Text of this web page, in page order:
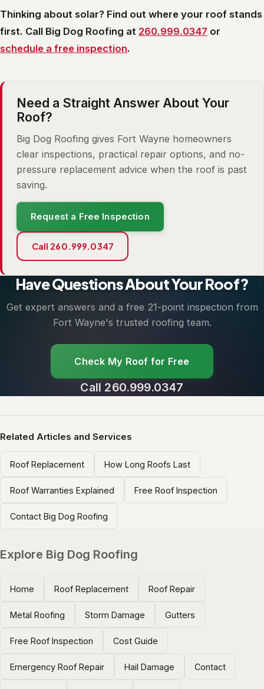
Thinking about solar? Find out where your roof stands
first. Call Big Dog Roofing at 260.999.0347 or
schedule a free inspection.
Need a Straight Answer About Your
Roof?
Big Dog Roofing gives Fort Wayne homeowners
clear inspections, practical repair options, and no-
pressure replacement advice when the roof is past
saving.
Request a Free Inspection
Call 260.999.0347
Have Questions About Your Roof?
Get expert answers and a free 21-point inspection from
Fort Wayne's trusted roofing team.
Check My Roof for Free
Call 260.999.0347
Related Articles and Services
Roof Replacement How Long Roofs Last
Roof Warranties Explained Free Roof Inspection
Contact Big Dog Roofing
Explore Big Dog Roofing
Home Roof Replacement Roof Repair
Metal Roofing Storm Damage Gutters
Free Roof Inspection Cost Guide
Emergency Roof Repair Hail Damage Contact